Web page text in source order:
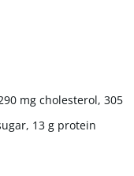
mg cholesterol, 305
13 g protein